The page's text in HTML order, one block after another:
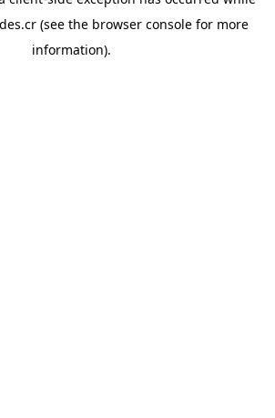
(see the browser console for more
information).